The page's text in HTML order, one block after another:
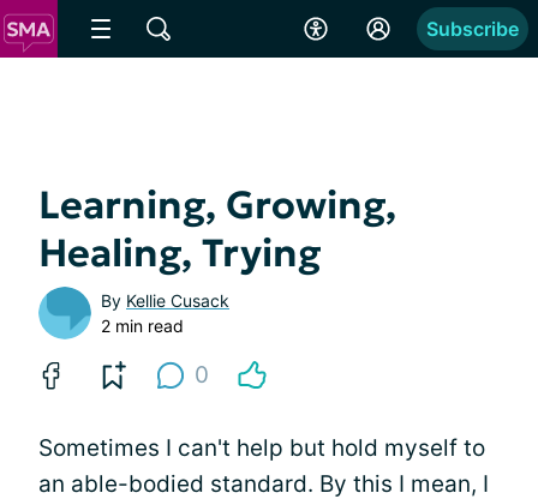
Subscribe
Learning, Growing,
Healing, Trying
By Kellie Cusack
2 min read
0
Sometimes I can't help but hold myself to
an able-bodied standard. By this I mean, I